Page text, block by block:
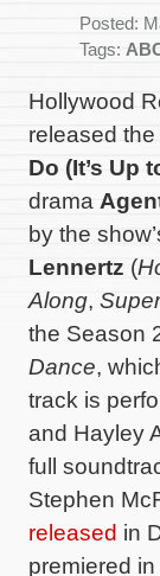
Posted:
Tags:
Hollywood
released
Do (It’s Up
drama
by the
Lennertz (
Along,
the Season
Dance,
track is
and Hayley
full
Stephen
released in
premiered